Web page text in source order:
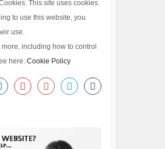
This site uses cookies.
to use this website, you
use.
more, including how to control
here: Cookie Policy